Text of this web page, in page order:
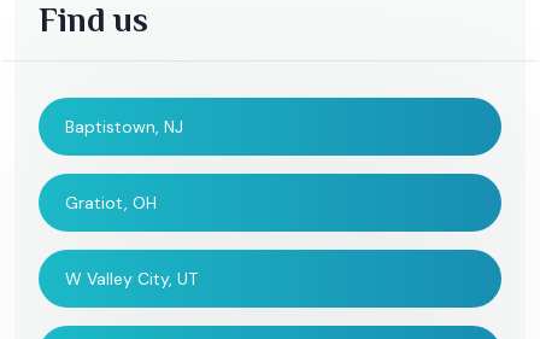
Find us
Baptistown, NJ
Gratiot, OH
W Valley City, UT